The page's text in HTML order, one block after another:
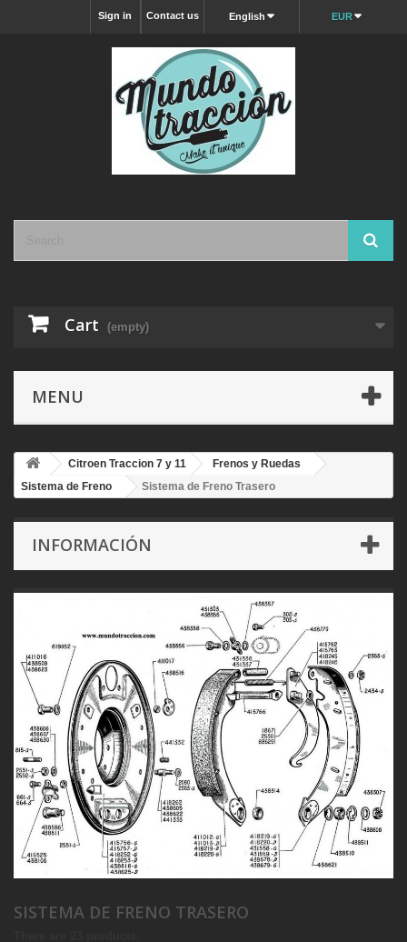
EUR
English
Contact us
Sign in
Cart (empty)
MENU
Citroen Traccion 7 y 11
Frenos y Ruedas
Sistema de Freno
Sistema de Freno Trasero
INFORMACIÓN
SISTEMA DE FRENO TRASERO